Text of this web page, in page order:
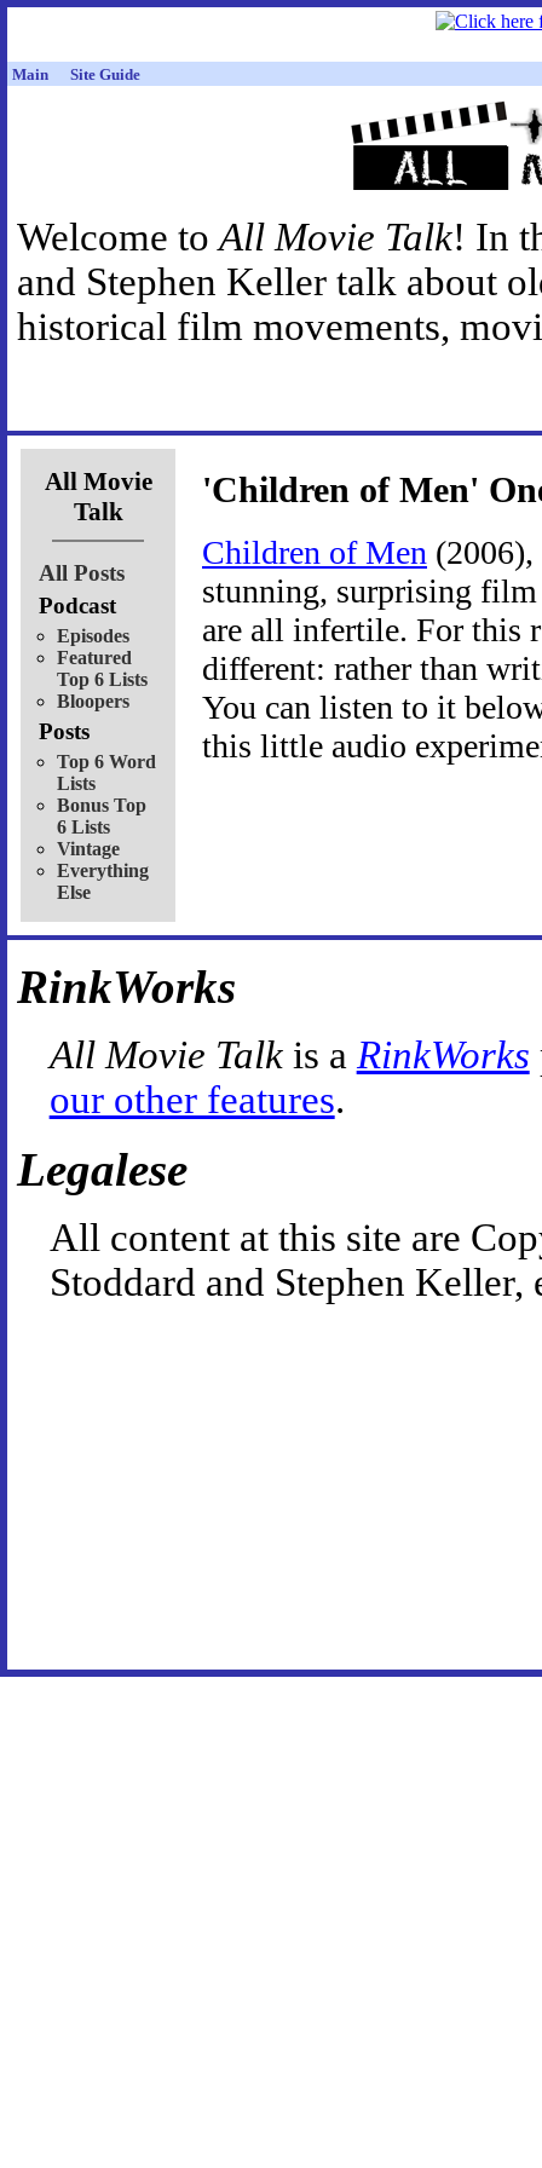
Main Site Guide
Welcome toAll Movie Talk! In
and Stephen Keller talk about
historical film movements,
All Movie
Talk
All Posts
Podcast
Episodes
Featured
Top 6 Lists
Bloopers
Posts
Top 6 Word
Lists
Bonus Top
6 Lists
Vintage
Everything
Else
'Children of Men'
Children of Men
stunning, surprising
are all infertile. For this
different: rather than
You can listen to it
this little audio
RinkWorks
All Movie Talkis a RinkWorks
our other features.
Legalese
All content at this site are
Stoddard and Stephen Keller,